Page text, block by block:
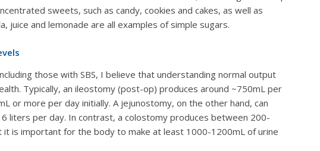
sweets, such as candy, cookies and cakes, as well as
juice and lemonade are all examples of simple sugars.
those with SBS, I believe that understanding normal output
Typically, an ileostomy (post-op) produces around ~750mL per
or more per day initially. A jejunostomy, on the other hand, can
liters per day. In contrast, a colostomy produces between 200-
is important for the body to make at least 1000-1200mL of urine